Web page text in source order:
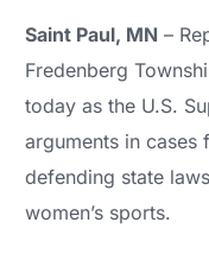
Saint Paul, MN –
Fredenberg
today as the U.S.
arguments in cases
defending state
women’s sports.